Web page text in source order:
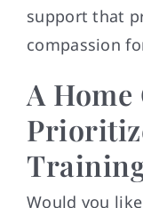
support that
compassion
A Home
Would you